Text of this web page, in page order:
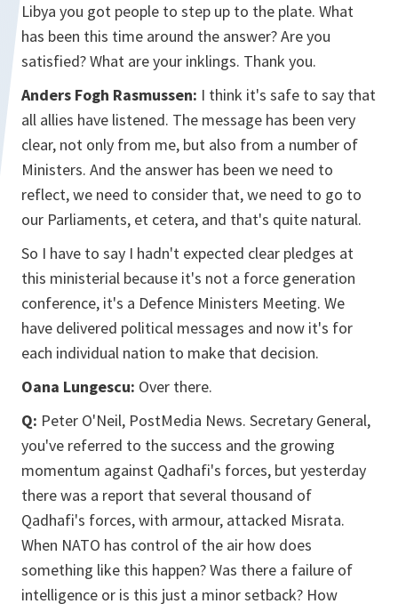
Libya you got people to step up to the plate. What
has been this time around the answer? Are you
satisfied? What are your inklings. Thank you.
Anders Fogh Rasmussen: I think it's safe to say that
all allies have listened. The message has been very
clear, not only from me, but also from a number of
Ministers. And the answer has been we need to
reflect, we need to consider that, we need to go to
our Parliaments, et cetera, and that's quite natural.
So I have to say I hadn't expected clear pledges at
this ministerial because it's not a force generation
conference, it's a Defence Ministers Meeting. We
have delivered political messages and now it's for
each individual nation to make that decision.
Oana Lungescu: Over there.
Q: Peter O'Neil, PostMedia News. Secretary General,
you've referred to the success and the growing
momentum against Qadhafi's forces, but yesterday
there was a report that several thousand of
Qadhafi's forces, with armour, attacked Misrata.
When NATO has control of the air how does
something like this happen? Was there a failure of
intelligence or is this just a minor setback? How